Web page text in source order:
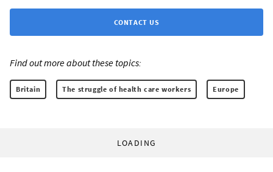
CONTACT US
Find out more about these topics:
Britain The struggle of health care workers Europe
LOADING